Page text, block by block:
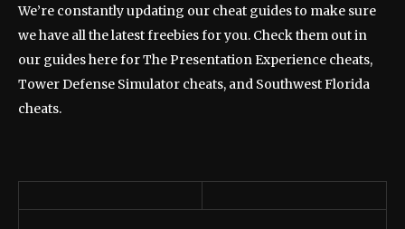
We’re constantly updating our cheat guides to make sure
we have all the latest freebies for you. Check them out in
our guides here for The Presentation Experience cheats,
Tower Defense Simulator cheats, and Southwest Florida
cheats.